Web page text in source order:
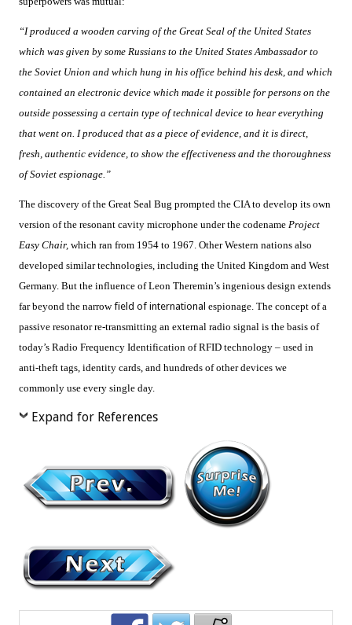
“I produced a wooden carving of the Great Seal of the United States
which was given by some Russians to the United States Ambassador to
the Soviet Union and which hung in his office behind his desk, and which
contained an electronic device which made it possible for persons on the
outside possessing a certain type of technical device to hear everything
that went on. I produced that as a piece of evidence, and it is direct,
fresh, authentic evidence, to show the effectiveness and the thoroughness
of Soviet espionage.”
The discovery of the Great Seal Bug prompted the CIA to develop its own
version of the resonant cavity microphone under the codename Project
Easy Chair, which ran from 1954 to 1967. Other Western nations also
developed similar technologies, including the United Kingdom and West
Germany. But the influence of Leon Theremin’s ingenious design extends
far beyond the narrowfield of international espionage. The concept of a
passive resonator re-transmitting an external radio signal is the basis of
today’s Radio Frequency Identification of RFID technology – used in
anti-theft tags, identity cards, and hundreds of other devices we
commonly use every single day.
Expand for References